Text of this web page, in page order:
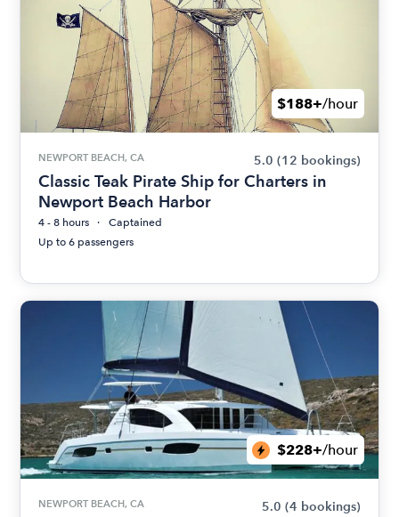
$188+/hour
NEWPORT BEACH, CA 5.0 (12 bookings)
Classic Teak Pirate Ship for Charters in
Newport Beach Harbor
4 - 8 hours
Captained
Up to 6 passengers
$228+/hour
NEWPORT BEACH, CA 5.0 (4 bookings)